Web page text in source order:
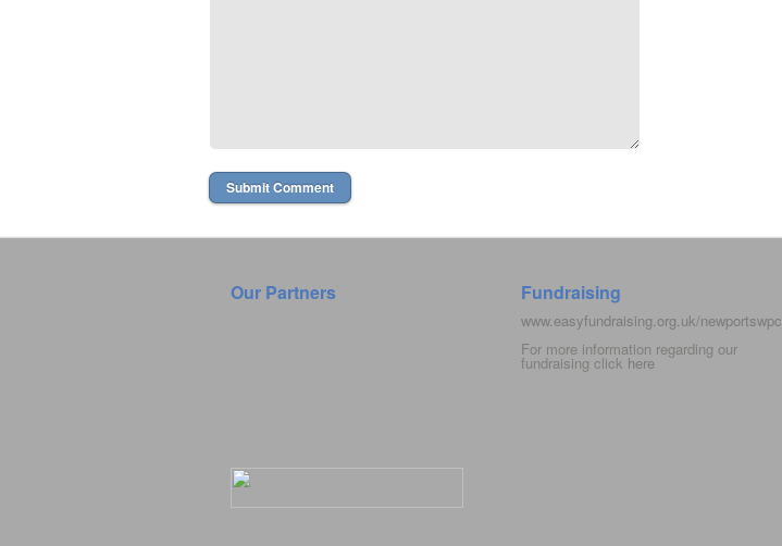
Our Partners Fundraising
www.easyfundraising.org.uk/newportswpc
For more information regarding our
fundraising click here